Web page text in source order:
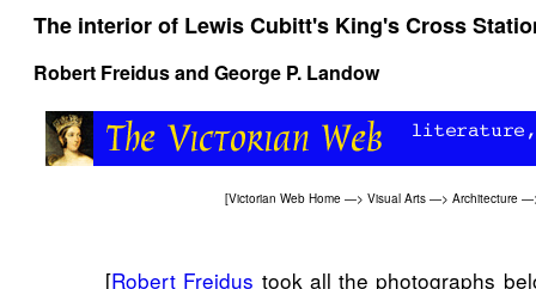
The interior of Lewis Cubitt's King's Cross
Robert Freidusand George P. Landow
[Victorian Web Home —> Visual Arts —> Architecture
[Robert Freidus took all the photographs